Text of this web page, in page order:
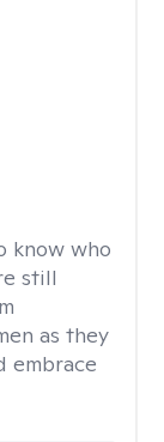
know who
still
as they
embrace